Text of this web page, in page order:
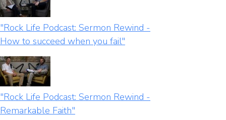
"Rock Life Podcast: Sermon Rewind -
How to succeed when you fail"
"Rock Life Podcast: Sermon Rewind -
Remarkable Faith"